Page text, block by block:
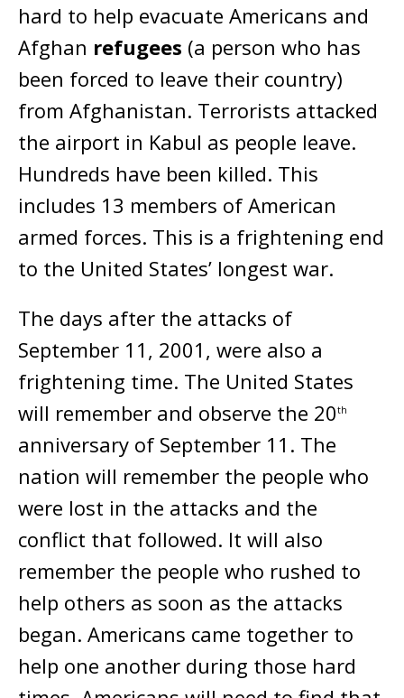
hard to help evacuate Americans and
Afghan refugees (a person who has
been forced to leave their country)
from Afghanistan. Terrorists attacked
the airport in Kabul as people leave.
Hundreds have been killed. This
includes 13 members of American
armed forces. This is a frightening end
to the United States’ longest war.
The days after the attacks of
September 11, 2001, were also a
frightening time. The United States
will remember and observe the 20th
anniversary of September 11. The
nation will remember the people who
were lost in the attacks and the
conflict that followed. It will also
remember the people who rushed to
help others as soon as the attacks
began. Americans came together to
help one another during those hard